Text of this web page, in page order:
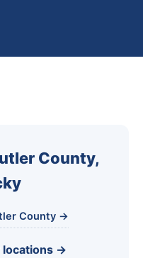
County,
County →
locations →